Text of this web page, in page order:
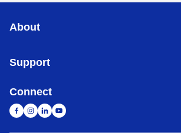
About
Support
Connect